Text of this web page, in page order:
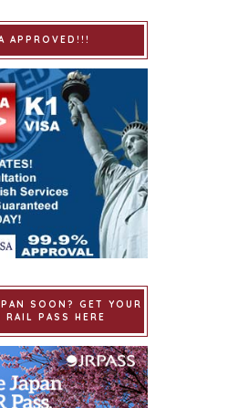
APPROVED!!!
SOON? GET YOUR
RAIL PASS HERE